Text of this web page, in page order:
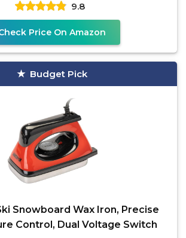
9.8
Price On Amazon
Budget Pick
Snowboard Wax Iron, Precise
Control, Dual Voltage Switch